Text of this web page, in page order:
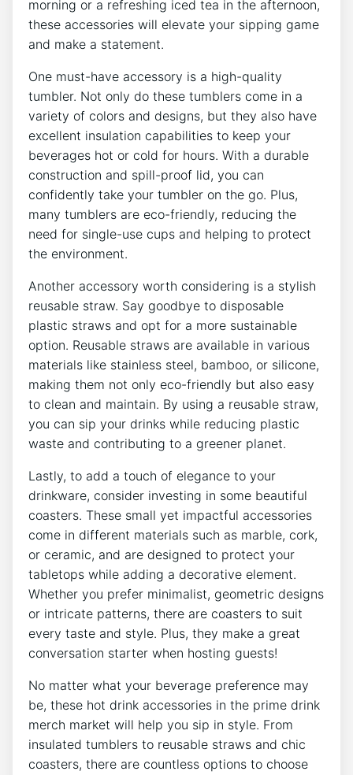
morning or a refreshing iced⁤ tea in ‍the afternoon,
these​ accessories will elevate ⁤your ‌sipping game
and make a statement.
One must-have accessory is a high-quality
tumbler.⁢ Not only do⁢ these tumblers come in ​a
variety of colors and designs, but they also have⁣
excellent insulation capabilities to⁢ keep⁤ your⁣
beverages hot or cold for hours. ⁣With a durable
construction and⁢ spill-proof lid, you can
‌confidently take your⁤ tumbler on the ⁢go. Plus,
many ​tumblers are eco-friendly, reducing the
need for single-use cups and helping‍ to ⁢protect
the environment.
Another accessory worth considering is a stylish
reusable​ straw.‌ Say goodbye to disposable
⁢plastic ⁣straws and opt ​for‌ a ⁢more sustainable⁢
option. Reusable straws are available in various⁢
materials like stainless steel, bamboo, or silicone,
making them⁤ not only eco-friendly but also‍ easy
to clean and maintain. By using ‍a reusable straw,
‍you‌ can sip your drinks while reducing plastic
waste and ‍contributing​ to ⁤a greener planet.
Lastly, to ⁤add a touch of elegance to ​your
⁤drinkware, consider ‍investing⁣ in some beautiful‍
coasters. These small yet​ impactful accessories
come in different materials such ⁣as marble, cork,
or ceramic,‍ and are designed to ⁣protect your
tabletops⁣ while ‌adding‌ a decorative element.
Whether ⁤you prefer minimalist, geometric designs
‌or intricate patterns,​ there‍ are coasters ⁢to suit
every⁣ taste and style. Plus, they‍ make a great
conversation ​starter when hosting ⁤guests!
No matter what your beverage preference may
be,‌ these hot ⁢drink⁣ accessories in‌ the prime‌ drink⁤
merch market ​will help you sip in‍ style. ⁤From
insulated tumblers to‌ reusable⁢ straws and chic
coasters, there are countless ⁤options to ⁢choose